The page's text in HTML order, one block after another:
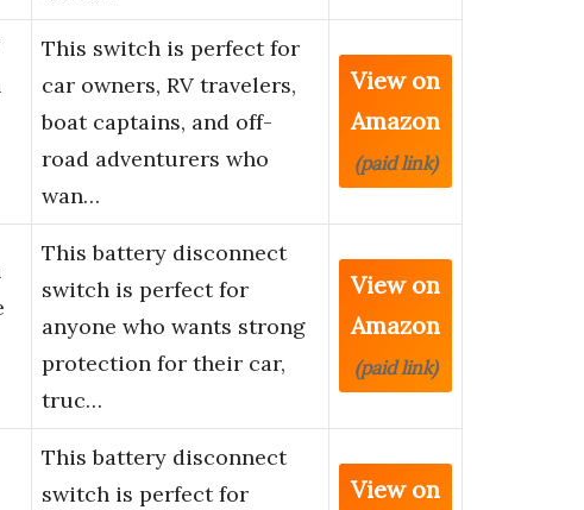
This switch is perfect for
car owners, RV travelers,
boat captains, and off-
road adventurers who
wan…
View on
Amazon
(paid link)
This battery disconnect
switch is perfect for
anyone who wants strong
protection for their car,
truc…
View on
Amazon
(paid link)
This battery disconnect
switch is perfect for
View on